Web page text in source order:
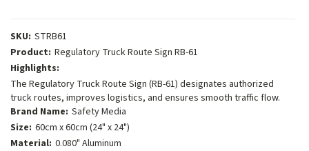
SKU: STRB61
Product: Regulatory Truck Route Sign RB-61
Highlights:
The Regulatory Truck Route Sign (RB-61) designates authorized
truck routes, improves logistics, and ensures smooth traffic flow.
Brand Name: Safety Media
Size: 60cm x 60cm (24" x 24")
Material: 0.080" Aluminum